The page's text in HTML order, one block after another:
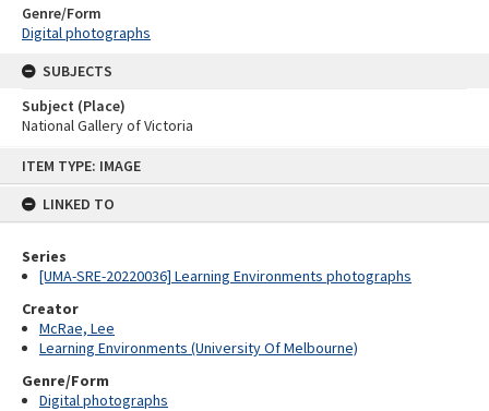
ITEM TYPE: IMAGE
LINKED TO
Series
[UMA-SRE-20220036] Learning Environments photographs
Creator
McRae, Lee
Learning Environments (University Of Melbourne)
Genre/Form
Digital photographs
Genre/Form
Digital photographs
SUBJECTS
Subject (Place)
National Gallery of Victoria